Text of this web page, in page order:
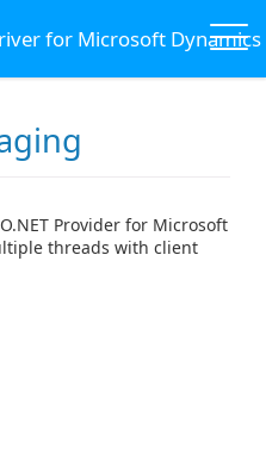
for Microsoft Dynamics
Provider for Microsoft
threads with client